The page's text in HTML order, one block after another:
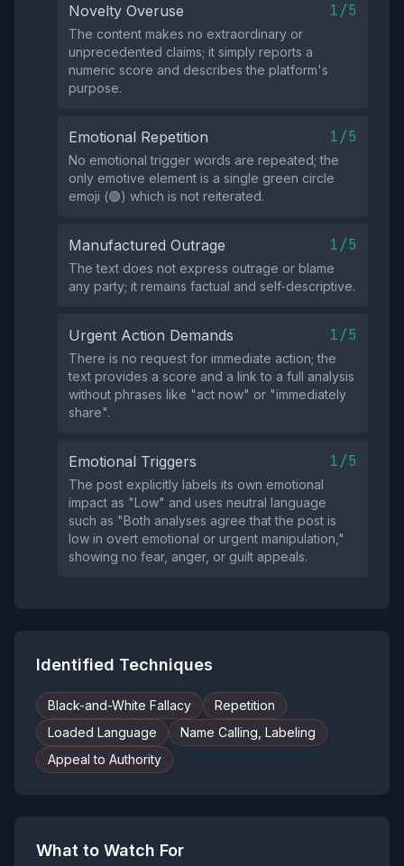
Novelty Overuse 1/5
The content makes no extraordinary or
unprecedented claims; it simply reports a
numeric score and describes the platform's
purpose.
Emotional Repetition 1/5
No emotional trigger words are repeated; the
only emotive element is a single green circle
emoji (🟢) which is not reiterated.
Manufactured Outrage 1/5
The text does not express outrage or blame
any party; it remains factual and self‑descriptive.
Urgent Action Demands 1/5
There is no request for immediate action; the
text provides a score and a link to a full analysis
without phrases like "act now" or "immediately
share".
Emotional Triggers 1/5
The post explicitly labels its own emotional
impact as "Low" and uses neutral language
such as "Both analyses agree that the post is
low in overt emotional or urgent manipulation,"
showing no fear, anger, or guilt appeals.
Identified Techniques
Black-and-White Fallacy
Repetition
Loaded Language
Name Calling, Labeling
Appeal to Authority
What to Watch For